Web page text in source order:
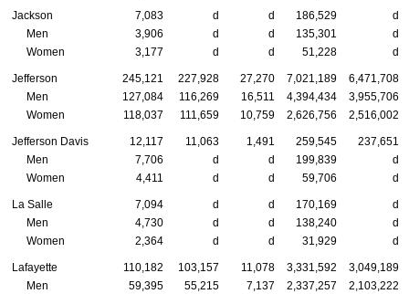
Jackson 7,083 d d 186,529
d
Men
3,906 d d 135,301
d
Women
3,177 d d 51,228 d
Jefferson 245,121 227,928 27,270 7,021,189
6,471,708
Men
127,084 116,269 16,511 4,394,434
3,955,706
Women
118,037 111,659 10,759 2,626,756 2,516,002
Jefferson Davis 12,117 11,063 1,491 259,545
237,651
Men
7,706 d d 199,839
d
Women
4,411 d d 59,706 d
La Salle 7,094 d d 170,169
d
Men
4,730 d d 138,240
d
Women
2,364 d d 31,929 d
Lafayette 110,182 103,157 11,078 3,331,592
3,049,189
Men
59,395 55,215 7,137 2,337,257
2,103,222